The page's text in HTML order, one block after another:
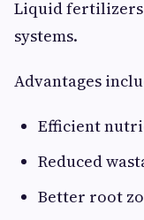
Liquid
systems.
Advantages
Efficient
Reduced
Better root